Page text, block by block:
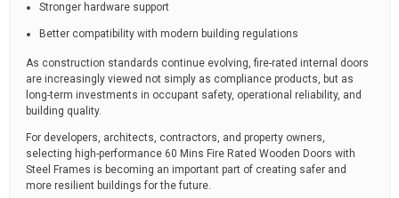
Stronger hardware support
Better compatibility with modern building regulations
As construction standards continue evolving, fire-rated internal doors
are increasingly viewed not simply as compliance products, but as
long-term investments in occupant safety, operational reliability, and
building quality.
For developers, architects, contractors, and property owners,
selecting high-performance 60 Mins Fire Rated Wooden Doors with
Steel Frames is becoming an important part of creating safer and
more resilient buildings for the future.